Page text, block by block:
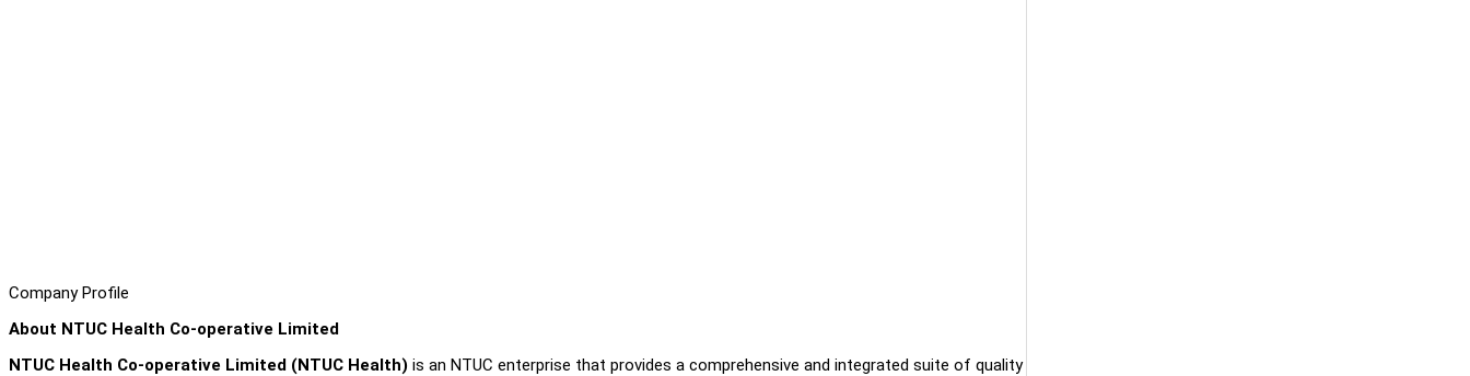
Company Profile
About NTUC Health Co-operative Limited
NTUC Health Co-operative Limited (NTUC Health) is an NTUC enterprise that provides a comprehensive and integrated suite of quality